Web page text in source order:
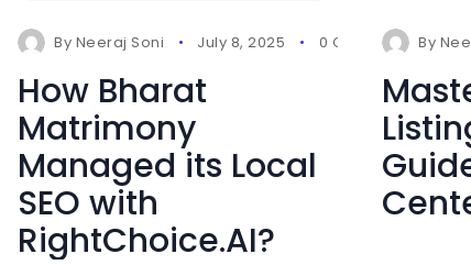
By Neeraj Soni July 8, 2025 0 Comments
How Bharat
Matrimony
Managed its Local
SEO with
RightChoice.AI?
By